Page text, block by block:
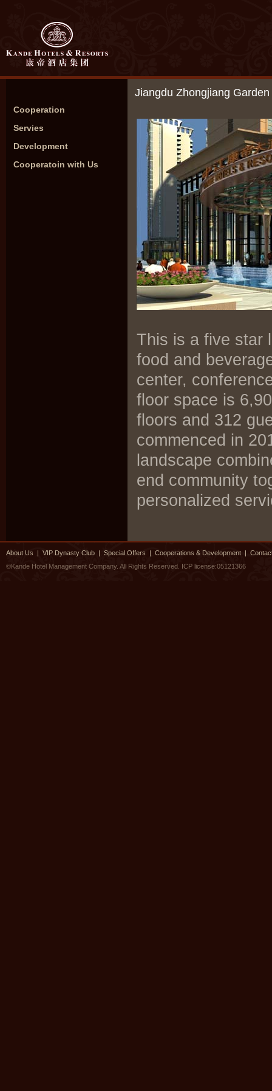
Cooperation
Servies
Development
Cooperatoin with Us
Jiangdu Zhongjiang
This is a five star
food and
center,
floor space is
floors and 312
commenced in
landscape
end community
personalized
About Us | VIP Dynasty Club | Special Offers | Cooperations & Development |
©Kande Hotel Management Company. All Rights Reserved. ICP license:05121366